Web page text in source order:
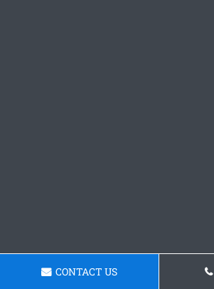
CONTACT US